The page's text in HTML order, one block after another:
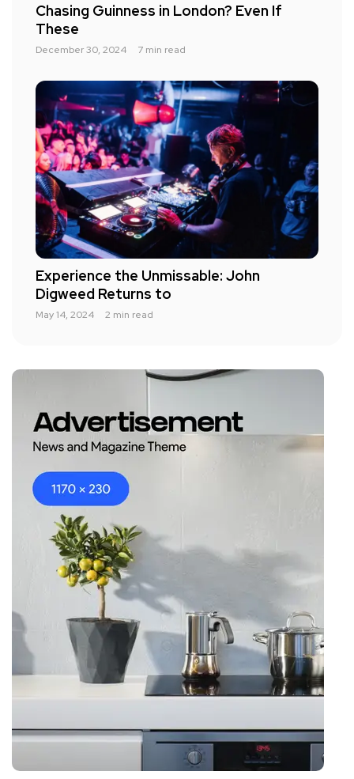
Chasing Guinness in London? Even If
These
December 30, 2024 7 min read
Experience the Unmissable: John
Digweed Returns to
May 14, 2024 2 min read